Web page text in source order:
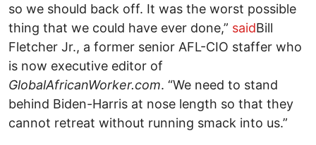
so we should back off. It was the worst possible
thing that we could have ever done,” saidBill
Fletcher Jr., a former senior AFL-CIO staffer who
is now executive editor of
GlobalAfricanWorker.com. “We need to stand
behind Biden-Harris at nose length so that they
cannot retreat without running smack into us.”